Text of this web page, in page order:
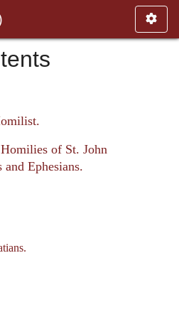
of St. John
Ephesians.